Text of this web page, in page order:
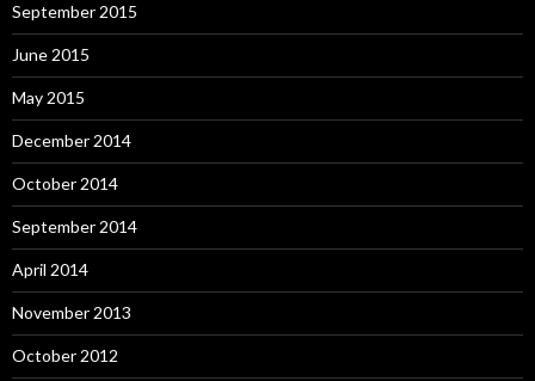
September 2015
June 2015
May 2015
December 2014
October 2014
September 2014
April 2014
November 2013
October 2012